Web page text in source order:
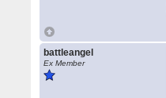
battleangel
Ex Member